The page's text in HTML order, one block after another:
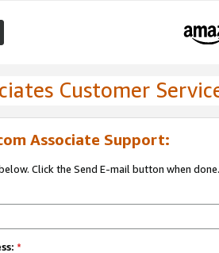
Customer
Associate Support:
Click the Send E-mail button when done.
*